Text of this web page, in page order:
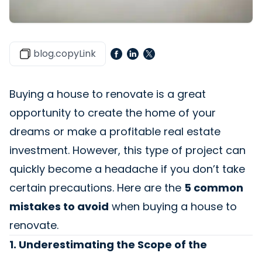
blog.copyLink
Buying a house to renovate is a great
opportunity to create the home of your
dreams or make a profitable real estate
investment. However, this type of project can
quickly become a headache if you don’t take
certain precautions. Here are the 5 common
mistakes to avoid when buying a house to
renovate.
1. Underestimating the Scope of the